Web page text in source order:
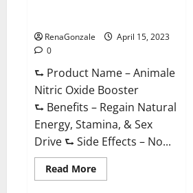
RenaGonzale
April 15, 2023
0
⮑ Product Name – Animale
Nitric Oxide Booster
⮑ Benefits – Regain Natural
Energy, Stamina, & Sex
Drive ⮑ Side Effects – No...
Read MoreRead
more